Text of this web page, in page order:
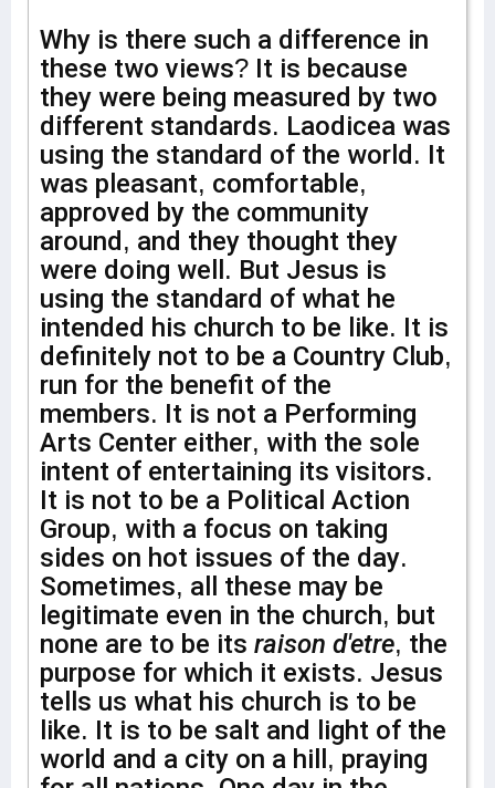
Why is there such a difference in
these two views? It is because
they were being measured by two
different standards. Laodicea was
using the standard of the world. It
was pleasant, comfortable,
approved by the community
around, and they thought they
were doing well. But Jesus is
using the standard of what he
intended his church to be like. It is
definitely not to be a Country Club,
run for the benefit of the
members. It is not a Performing
Arts Center either, with the sole
intent of entertaining its visitors.
It is not to be a Political Action
Group, with a focus on taking
sides on hot issues of the day.
Sometimes, all these may be
legitimate even in the church, but
none are to be its raison d'etre, the
purpose for which it exists. Jesus
tells us what his church is to be
like. It is to be salt and light of the
world and a city on a hill, praying